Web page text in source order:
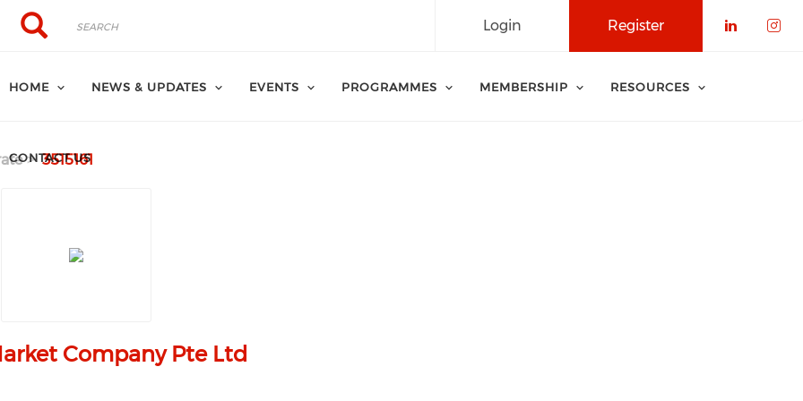
Search
Search Register
Login
HOME NEWS & UPDATES EVENTS PROGRAMMES MEMBERSHIP RESOURCES
CONTACT US
3515161
Company Pte Ltd